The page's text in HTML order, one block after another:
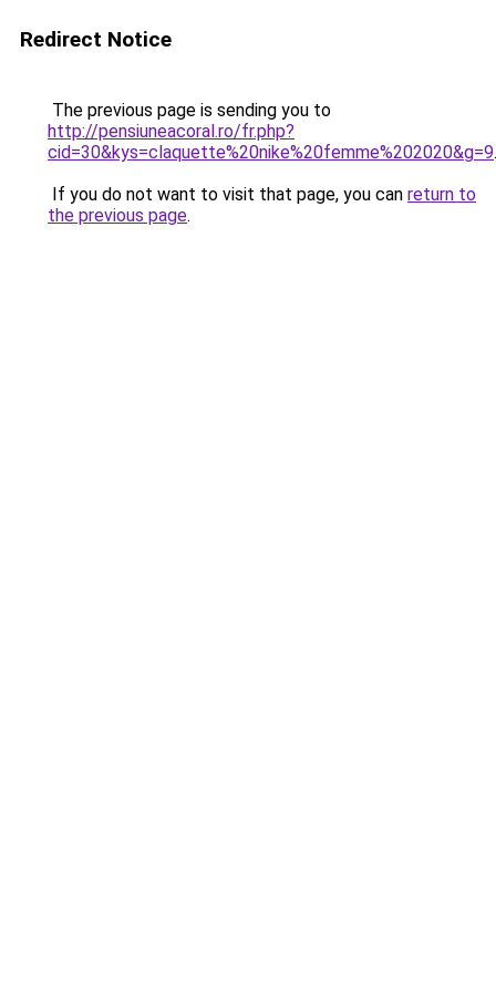
Redirect Notice
The previous page is sending you to
http://pensiuneacoral.ro/fr.php?
cid=30&kys=claquette%20nike%20femme%202020&g=9.
If you do not want to visit that page, you can return to
the previous page.